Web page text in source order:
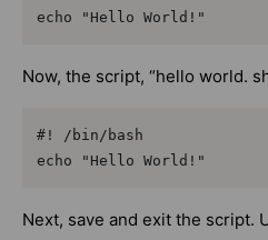
echo "Hello World!"
Now, the script, “hello world.
#! /bin/bash
echo "Hello World!"
Next, save and exit the script.